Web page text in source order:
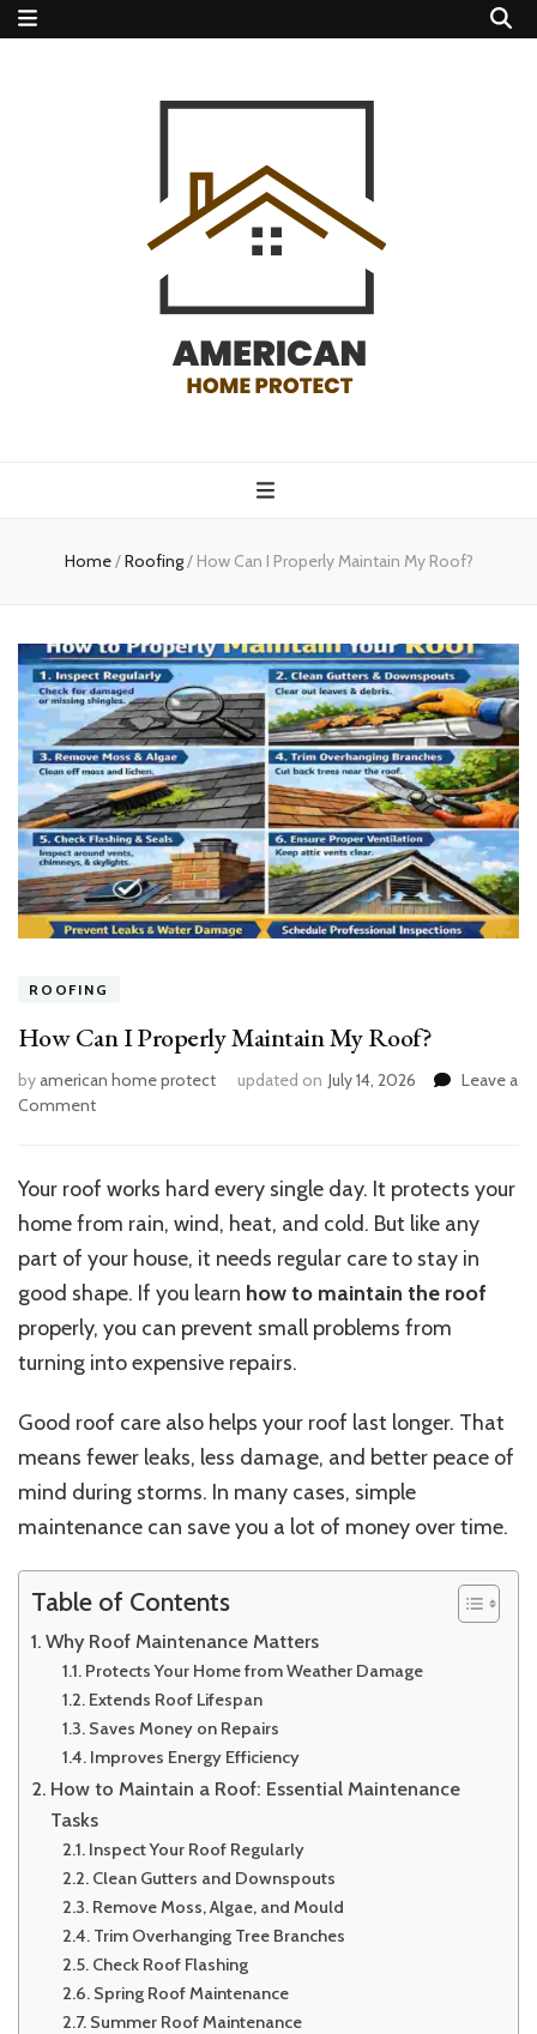
protect
Home/Roofing/ How Can I Properly Maintain My Roof?
ROOFING
How Can I Properly Maintain My Roof?
byamerican home protect updated on July 14, 2026
Leave a
Commenton
I
Maintain
My
Your roof works hard every single day. It protects your
home from rain, wind, heat, and cold. But like any
part of your house, it needs regular care to stay in
good shape. If you learn how to maintain the roof
properly, you can prevent small problems from
turning into expensive repairs.
Good roof care also helps your roof last longer. That
means fewer leaks, less damage, and better peace of
mind during storms. In many cases, simple
maintenance can save you a lot of money over time.
Table of Contents
Why Roof Maintenance Matters
Protects Your Home from Weather Damage
Extends Roof Lifespan
Saves Money on Repairs
Improves Energy Efficiency
How to Maintain a Roof: Essential Maintenance
Tasks
Inspect Your Roof Regularly
Clean Gutters and Downspouts
Remove Moss, Algae, and Mould
Trim Overhanging Tree Branches
Check Roof Flashing
Spring Roof Maintenance
Summer Roof Maintenance